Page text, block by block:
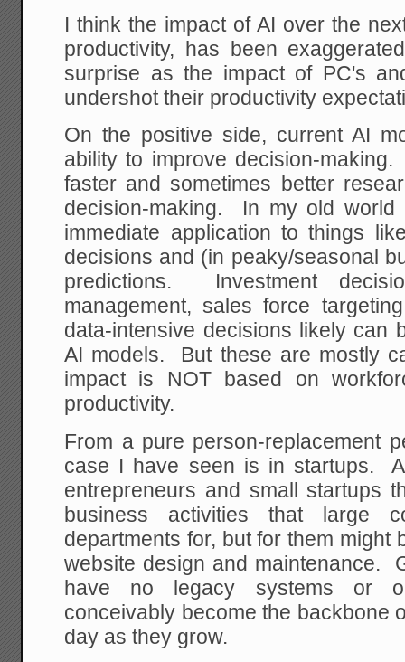
I think the impact of AI over the
productivity, has been
surprise as the impact of PC's
undershot their productivity
On the positive side, current AI
ability to improve decision-
faster and sometimes better
decision-making. In my old world
immediate application to things
decisions and (in peaky/seasonal
predictions. Investment
management, sales force
data-intensive decisions likely can
AI models. But these are mostly
impact is NOT based on
productivity.
From a pure person-replacement
case I have seen is in startups.
entrepreneurs and small startups
business activities that large
departments for, but for them might
website design and maintenance.
have no legacy systems or
conceivably become the backbone
day as they grow.